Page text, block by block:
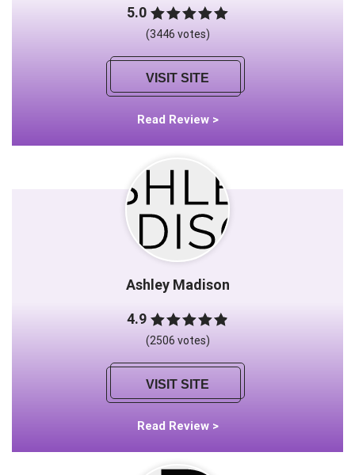
5.0
(3446 votes)
VISIT SITE
Read Review >
Ashley Madison
4.9
(2506 votes)
VISIT SITE
Read Review >